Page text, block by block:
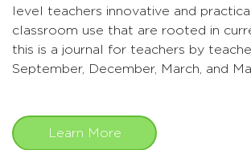
level teachers innovative and
classroom use that are rooted in
this is a journal for teachers by
September, December, March, and
Learn More